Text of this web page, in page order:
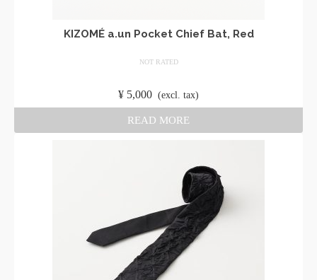
KIZOMÉ a.un Pocket Chief Bat, Red
NOT RATED
¥ 5,000 (excl. tax)
READ MORE